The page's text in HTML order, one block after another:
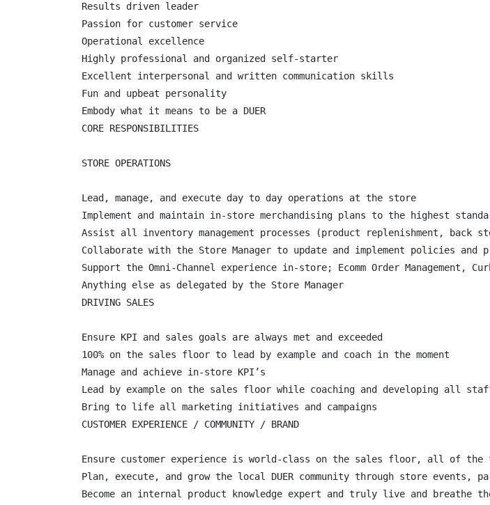
Results driven leader
Passion for customer service
Operational excellence
Highly professional and organized self-starter
Excellent interpersonal and written communication skills
Fun and upbeat personality
Embody what it means to be a DUER
CORE RESPONSIBILITIES
STORE OPERATIONS
Lead, manage, and execute day to day operations at the store
Implement and maintain in-store merchandising plans to the highest
Assist all inventory management processes (product replenishment, back
Collaborate with the Store Manager to update and implement policies and
Support the Omni-Channel experience in-store; Ecomm Order Management,
Anything else as delegated by the Store Manager
DRIVING SALES
Ensure KPI and sales goals are always met and exceeded
100% on the sales floor to lead by example and coach in the moment
Manage and achieve in-store KPI’s
Lead by example on the sales floor while coaching and developing all
Bring to life all marketing initiatives and campaigns
CUSTOMER EXPERIENCE / COMMUNITY / BRAND
Ensure customer experience is world-class on the sales floor, all of the
Plan, execute, and grow the local DUER community through store events,
Become an internal product knowledge expert and truly live and breathe the